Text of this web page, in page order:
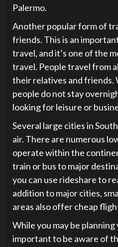
Palermo.
Another popular form of
friends. This is an
travel, and it’s one of the
travel. People travel from
their relatives and friends.
people do not stay
looking for leisure or
Several large cities in
air. There are numerous
operate within the
train or bus to major
you can use rideshare to
addition to major cities,
areas also offer cheap
While you may be planning
important to be aware of